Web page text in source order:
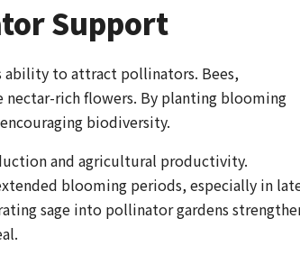
Support
ability to attract pollinators. Bees,
rich flowers. By planting blooming
biodiversity.
and agricultural productivity.
blooming periods, especially in
sage into pollinator gardens